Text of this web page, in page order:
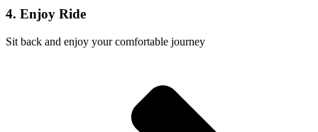
4. Enjoy Ride
Sit back and enjoy your comfortable journey